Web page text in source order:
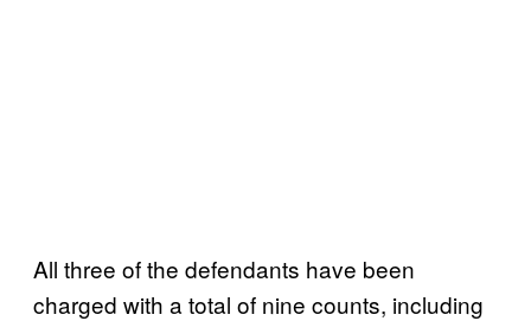
All three of the defendants have been
charged with a total of nine counts, including